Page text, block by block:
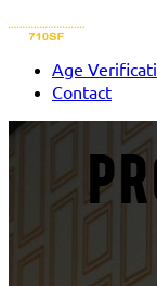
Age
Contact